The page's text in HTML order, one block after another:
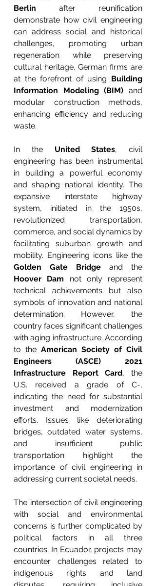
Berlin after reunification
demonstrate how civil engineering
can address social and historical
challenges, promoting urban
regeneration while preserving
cultural heritage. German firms are
at the forefront of using Building
Information Modeling (BIM) and
modular construction methods,
enhancing efficiency and reducing
waste.
In the United States, civil
engineering has been instrumental
in building a powerful economy
and shaping national identity. The
expansive interstate highway
system, initiated in the 1950s,
revolutionized transportation,
commerce, and social dynamics by
facilitating suburban growth and
Golden Gate Bridge
Hoover Dam not only represent
technical achievements but also
symbols of innovation and national
determination. However, the
country faces significant challenges
with aging infrastructure. According
to the American Society of Civil
Engineers (ASCE) 2021
Infrastructure Report Card, the
U.S. received a grade of C-,
indicating the need for substantial
investment and modernization
efforts. Issues like deteriorating
bridges, outdated water systems,
and insufficient public
transportation highlight the
importance of civil engineering in
addressing current societal needs.
The intersection of civil engineering
with social and environmental
concerns is further complicated by
political factors in all three
countries. In Ecuador, projects may
encounter challenges related to
indigenous rights and land